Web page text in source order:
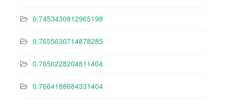
0.7453430812965198
0.7655630714878285
0.7656228204811404
0.7664188684331404